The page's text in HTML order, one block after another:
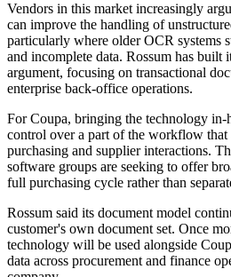
Vendors in this market increasingly
can improve the handling of
particularly where older OCR systems
and incomplete data. Rossum has built
argument, focusing on transactional
enterprise back-office operations.
For Coupa, bringing the technology in-
control over a part of the workflow that
purchasing and supplier interactions.
software groups are seeking to offer
full purchasing cycle rather than
Rossum said its document model
customer's own document set. Once
technology will be used alongside
data across procurement and finance